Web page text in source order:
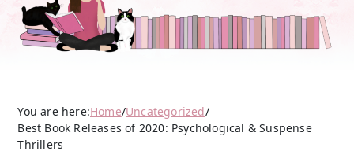
You are here:Home/Uncategorized/
Best Book Releases of 2020: Psychological & Suspense
Thrillers